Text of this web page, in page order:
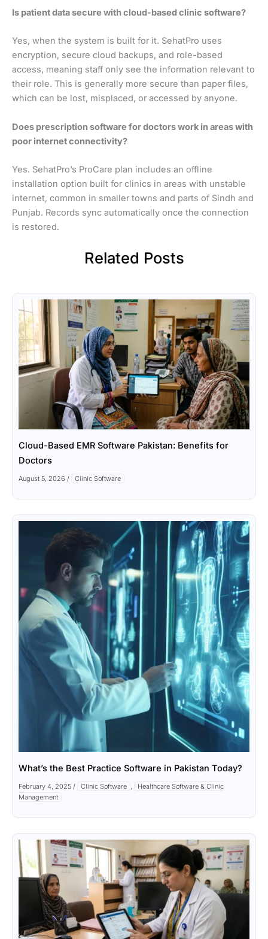
Is patient data secure with cloud-based clinic software?
Yes, when the system is built for it. SehatPro uses
encryption, secure cloud backups, and role-based
access, meaning staff only see the information relevant to
their role. This is generally more secure than paper files,
which can be lost, misplaced, or accessed by anyone.
Does prescription software for doctors work in areas with
poor internet connectivity?
Yes. SehatPro’s ProCare plan includes an offline
installation option built for clinics in areas with unstable
internet, common in smaller towns and parts of Sindh and
Punjab. Records sync automatically once the connection
is restored.
Related Posts
Cloud-Based EMR Software Pakistan: Benefits for
Doctors
August 5, 2026 / Clinic Software
What’s the Best Practice Software in Pakistan Today?
February 4, 2025 / Clinic Software ,
Healthcare Software & Clinic
Management